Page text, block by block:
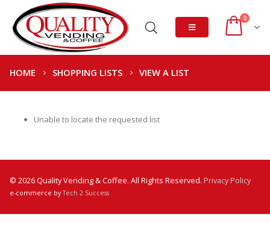
0
HOME SHOPPING LISTS VIEW A LIST
Unable to locate the requested list
© 2026 Quality Vending & Coffee. All Rights Reserved. Privacy Policy
e-commerce byTech 2 Success